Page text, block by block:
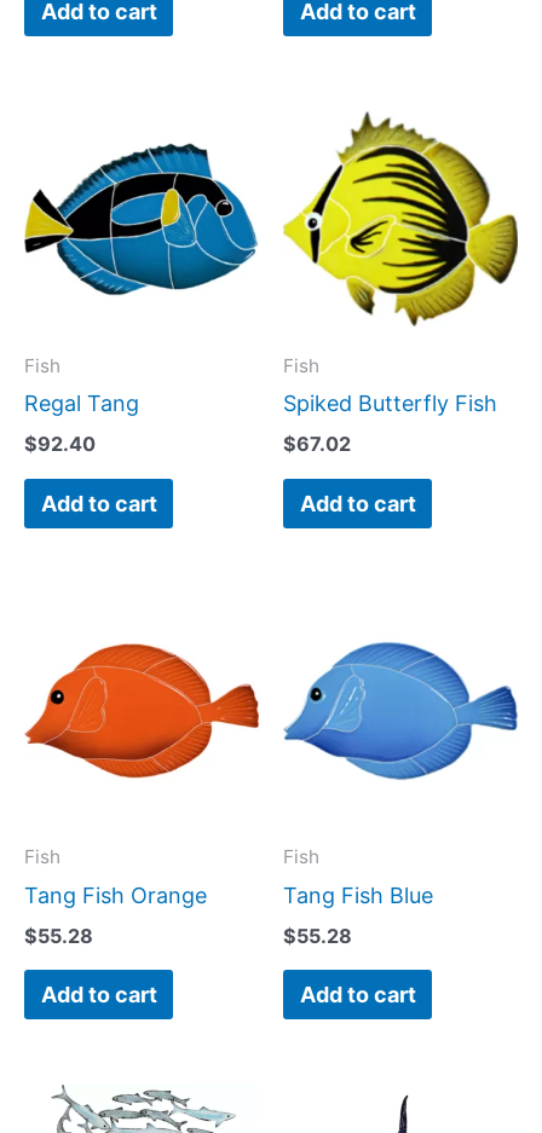
Add to cart Add to cart
Fish
Regal Tang
$92.40
Add to cart
Fish
Spiked Butterfly Fish
$67.02
Add to cart
Fish
Tang Fish Orange
$55.28
Add to cart
Fish
Tang Fish Blue
$55.28
Add to cart